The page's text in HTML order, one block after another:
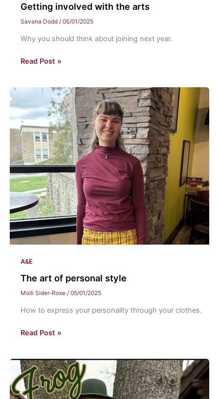
Getting involved with the arts
Savana Dodd / 05/01/2025
Why you should think about joining next year.
Getting
arts
Read Post »
A&E
The art of personal style
Molli Sider-Rose / 05/01/2025
How to express your personality through your clothes.
The
personal
style
Read Post »